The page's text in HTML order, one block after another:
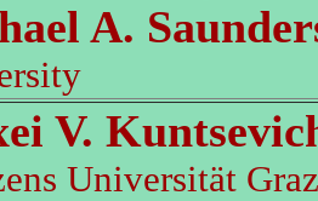
A.
V.
Universität